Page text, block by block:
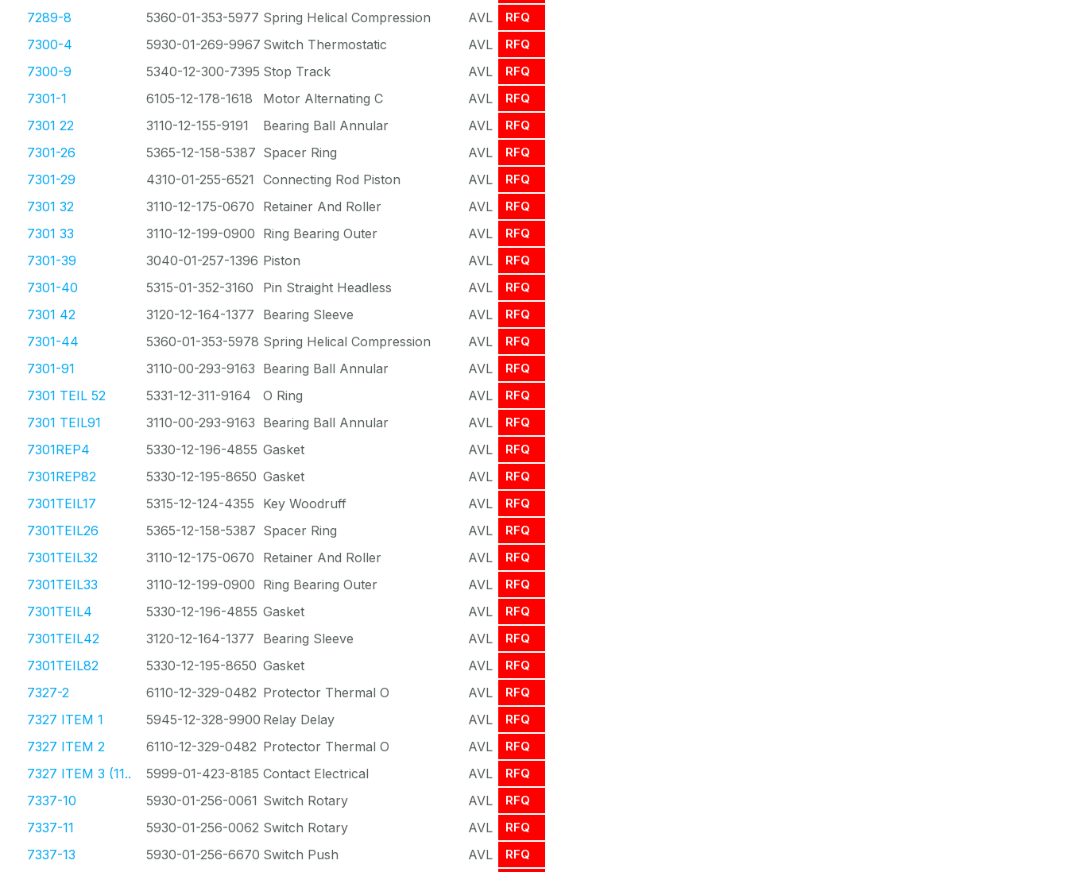
7289-8 5360-01-353-5977 Spring Helical Compression AVL RFQ
7300-4 5930-01-269-9967 Switch Thermostatic AVL RFQ
7300-9 5340-12-300-7395 Stop Track AVL RFQ
7301-1 6105-12-178-1618 Motor Alternating C AVL RFQ
7301 22 3110-12-155-9191 Bearing Ball Annular AVL RFQ
7301-26 5365-12-158-5387 Spacer Ring AVL RFQ
7301-29 4310-01-255-6521 Connecting Rod Piston AVL RFQ
7301 32 3110-12-175-0670 Retainer And Roller AVL RFQ
7301 33 3110-12-199-0900 Ring Bearing Outer AVL RFQ
7301-39 3040-01-257-1396 Piston AVL RFQ
7301-40 5315-01-352-3160 Pin Straight Headless AVL RFQ
7301 42 3120-12-164-1377 Bearing Sleeve AVL RFQ
7301-44 5360-01-353-5978 Spring Helical Compression AVL RFQ
7301-91 3110-00-293-9163 Bearing Ball Annular AVL RFQ
7301 TEIL 52 5331-12-311-9164 O Ring AVL RFQ
7301 TEIL91 3110-00-293-9163 Bearing Ball Annular AVL RFQ
7301REP4 5330-12-196-4855 Gasket AVL RFQ
7301REP82 5330-12-195-8650 Gasket AVL RFQ
7301TEIL17 5315-12-124-4355 Key Woodruff AVL RFQ
7301TEIL26 5365-12-158-5387 Spacer Ring AVL RFQ
7301TEIL32 3110-12-175-0670 Retainer And Roller AVL RFQ
7301TEIL33 3110-12-199-0900 Ring Bearing Outer AVL RFQ
7301TEIL4 5330-12-196-4855 Gasket AVL RFQ
7301TEIL42 3120-12-164-1377 Bearing Sleeve AVL RFQ
7301TEIL82 5330-12-195-8650 Gasket AVL RFQ
7327-2 6110-12-329-0482 Protector Thermal O AVL RFQ
7327 ITEM 1 5945-12-328-9900 Relay Delay AVL RFQ
7327 ITEM 2 6110-12-329-0482 Protector Thermal O AVL RFQ
7327 ITEM 3 (11.. 5999-01-423-8185 Contact Electrical AVL RFQ
7337-10 5930-01-256-0061 Switch Rotary AVL RFQ
7337-11 5930-01-256-0062 Switch Rotary AVL RFQ
7337-13 5930-01-256-6670 Switch Push AVL RFQ